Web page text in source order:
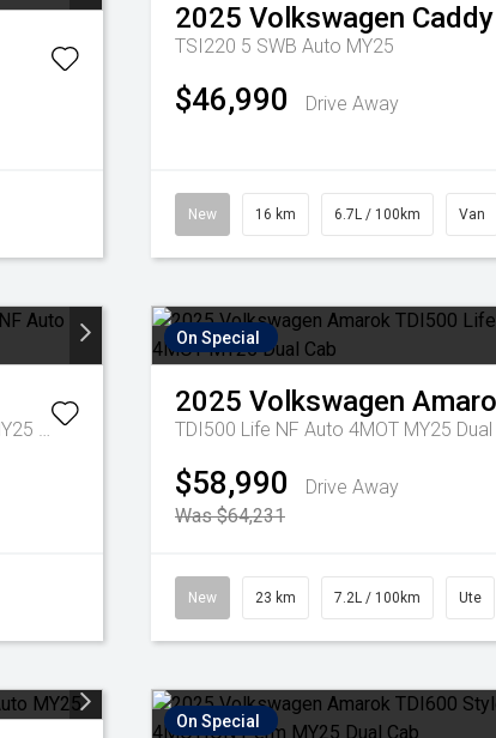
2025 Volkswagen Caddy
TSI220 5 SWB Auto MY25
$46,990 Drive Away
New 16 km 6.7L / 100km Van
TDI600 Style NF Auto 4MOTION Perm MY25 Dual Cab
On Special
2025 Volkswagen
TDI500 Life NF Auto 4MOT MY25 Dual
$58,990
Drive Away
Was $64,231
New 23 km 7.2L / 100km Ute
On Special